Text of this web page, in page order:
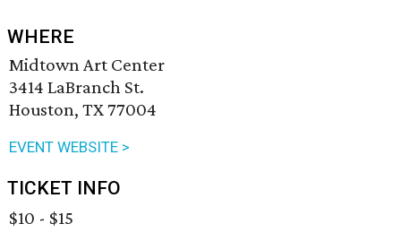
WHERE
Midtown Art Center
3414 LaBranch St.
Houston, TX 77004
EVENT WEBSITE >
TICKET INFO
$10 - $15